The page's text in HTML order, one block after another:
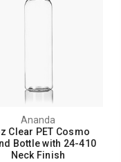
Ananda
Clear PET Cosmo
Bottle with 24-410
Neck Finish